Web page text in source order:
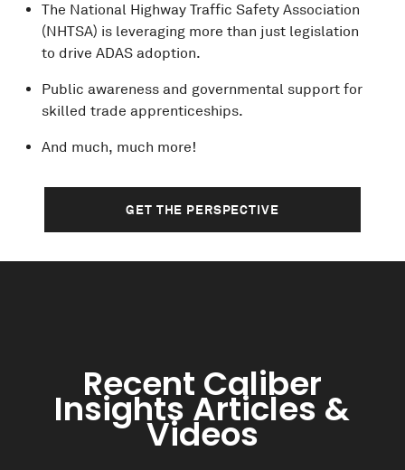
The National Highway Traffic Safety Association
(NHTSA) is leveraging more than just legislation
to drive ADAS adoption.
Public awareness and governmental support for
skilled trade apprenticeships.
And much, much more!
GET THE PERSPECTIVE
Recent Caliber
Insights Articles &
Videos